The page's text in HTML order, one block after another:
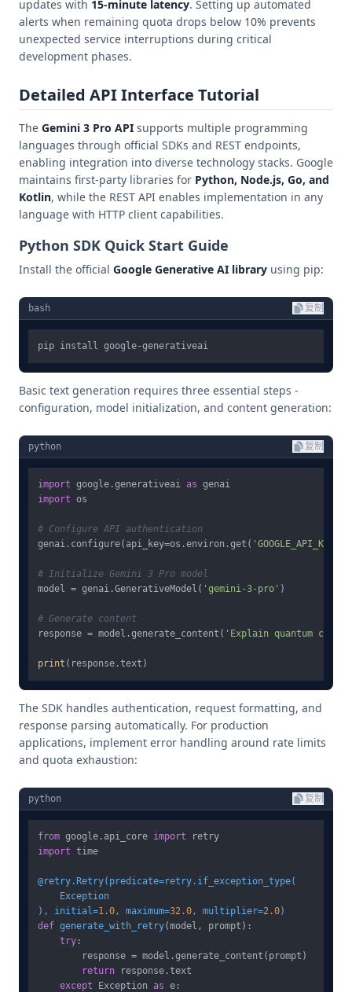
updates with 15-minute latency. Setting up automated
alerts when remaining quota drops below 10% prevents
unexpected service interruptions during critical
development phases.
Detailed API Interface Tutorial
The Gemini 3 Pro API supports multiple programming
languages through official SDKs and REST endpoints,
enabling integration into diverse technology stacks. Google
maintains first-party libraries for Python, Node.js, Go, and
Kotlin, while the REST API enables implementation in any
language with HTTP client capabilities.
Python SDK Quick Start Guide
Install the official Google Generative AI library using pip:
bash 复制
Basic text generation requires three essential steps -
configuration, model initialization, and content generation:
python 复制
import google.generativeai as
import os
# Configure API authentication
genai.configure(api_key=os.environ.get( 'GOOGLE_API_KEY'
# Initialize Gemini 3 Pro model
model = genai.GenerativeModel( 'gemini-3-pro' )
# Generate content
response = model.generate_content( 'Explain quantum
print
The SDK handles authentication, request formatting, and
response parsing automatically. For production
applications, implement error handling around rate limits
and quota exhaustion:
python 复制
from google.api_core import
import time
@retry.Retry( predicate=retry.if_exception_type(
), initial=1.0 , maximum=32.0 , multiplier=2.0)
def generate_with_retry(model, prompt ):
try :
        response = model.generate_content(prompt)
return response.text
except Exception as e: